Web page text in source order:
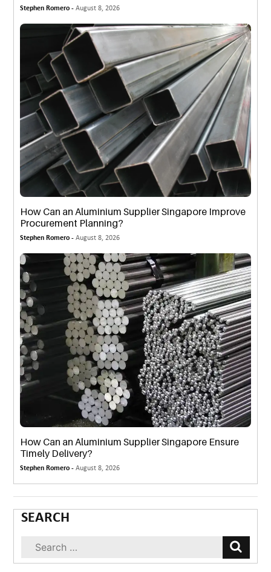
Stephen Romero -August 8, 2026
How Can an Aluminium Supplier Singapore Improve
Procurement Planning?
Stephen Romero -August 8, 2026
How Can an Aluminium Supplier Singapore Ensure
Timely Delivery?
Stephen Romero -August 8, 2026
SEARCH